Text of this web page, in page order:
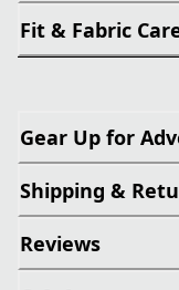
Fit & Fabric
Gear Up for
Shipping &
Reviews